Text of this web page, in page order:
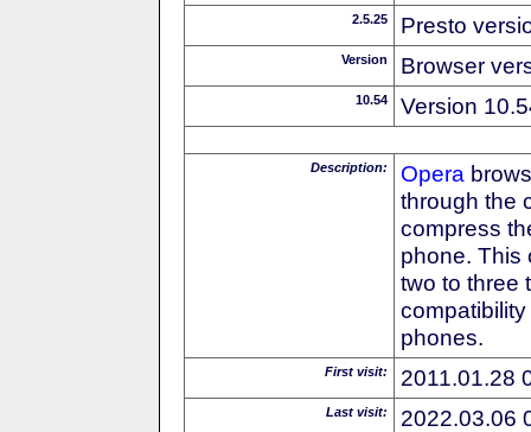
2.5.25 Presto
Version Browser
10.54 Version
Description: Opera
through the
compress
phone. This
two to three
phones.
First visit: 2011.01.28
Last visit: 2022.03.06